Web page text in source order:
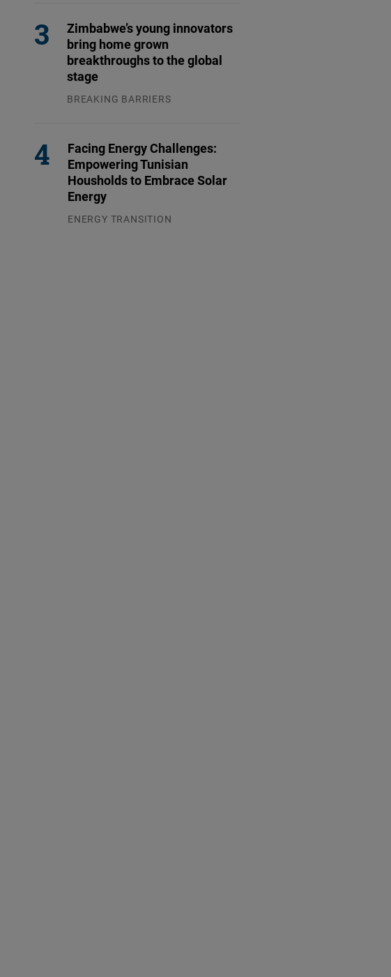
Zimbabwe’s young innovators
bring home grown
breakthroughs to the global
stage
BREAKING BARRIERS
Facing Energy Challenges:
Empowering Tunisian
Housholds to Embrace Solar
Energy
ENERGY TRANSITION